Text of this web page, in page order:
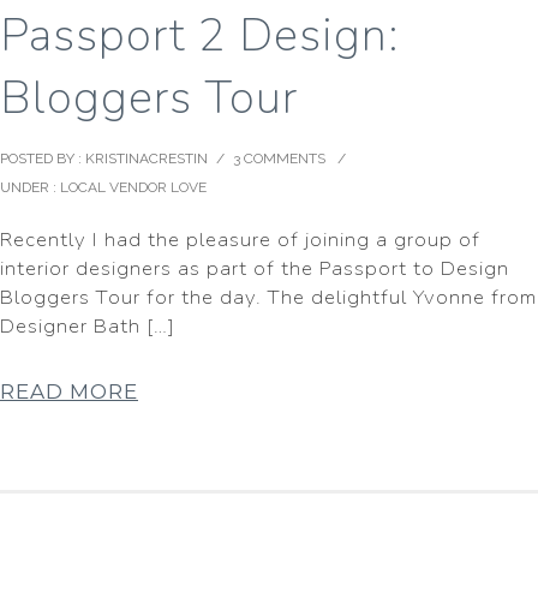
Passport 2 Design:
Bloggers Tour
POSTED BY : KRISTINACRESTIN / 3 COMMENTS
/
UNDER : LOCAL VENDOR LOVE
Recently I had the pleasure of joining a group of
interior designers as part of the Passport to Design
Bloggers Tour for the day. The delightful Yvonne from
Designer Bath […]
READ MORE